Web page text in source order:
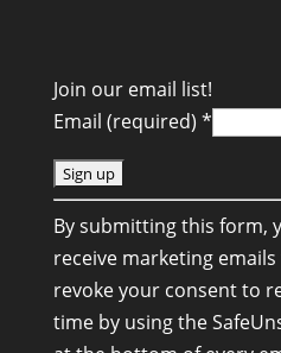
Join our email list!
Email (required) *
C
o
n
s
t
By submitting this form,
receive marketing
revoke your consent to
time by using the